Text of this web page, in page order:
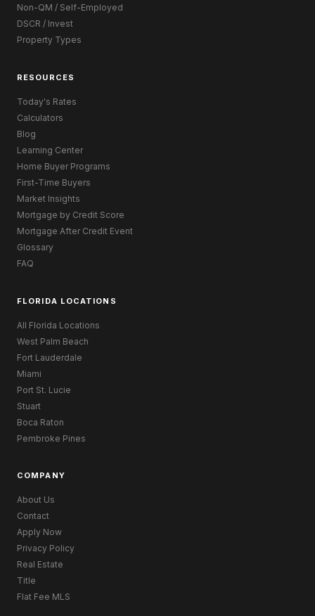
Non-QM / Self-Employed
DSCR / Invest
Property Types
RESOURCES
Today's Rates
Calculators
Blog
Learning Center
Home Buyer Programs
First-Time Buyers
Market Insights
Mortgage by Credit Score
Mortgage After Credit Event
Glossary
FAQ
FLORIDA LOCATIONS
All Florida Locations
West Palm Beach
Fort Lauderdale
Miami
Port St. Lucie
Stuart
Boca Raton
Pembroke Pines
COMPANY
About Us
Contact
Apply Now
Privacy Policy
Real Estate
Title
Flat Fee MLS